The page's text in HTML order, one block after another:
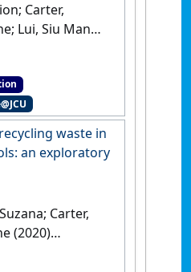
Carter,
Lui, Siu Man
Anita; Teo,
prevention
interventions
people: an
Pastoral Care
(2):125-151.
waste in
an exploratory
Carter,
(2020)
recycling